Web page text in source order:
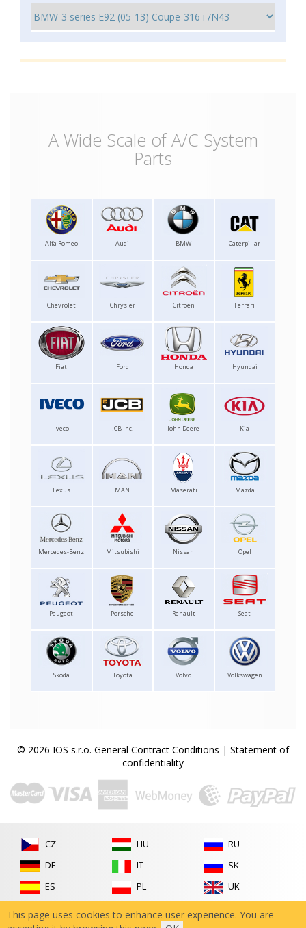
A Wide Scale of A/C System
Parts
Alfa Romeo Audi BMW Caterpillar
Chevrolet Chrysler Citroen Ferrari
Fiat Ford Honda Hyundai
Iveco JCB Inc. John Deere Kia
Lexus MAN Maserati Mazda
Mercedes-Benz Mitsubishi Nissan Opel
Peugeot Porsche Renault Seat
Skoda Toyota Volvo Volkswagen
© 2026 IOS s.r.o. General Contract Conditions | Statement of
confidentiality
CZ
DE
ES
HU
IT
PL
RU
SK
UK
This page uses cookies to enhance user experience. You are